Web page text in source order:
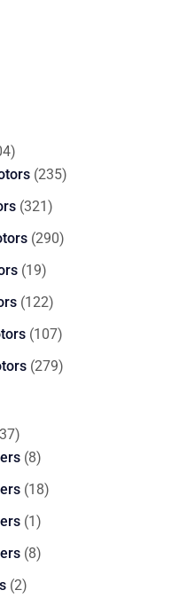
1304
products
235235
321321
products
290290
1919
products
122122
products
107107
products
279279
3737
products
88
products
1818
11
product
88
22